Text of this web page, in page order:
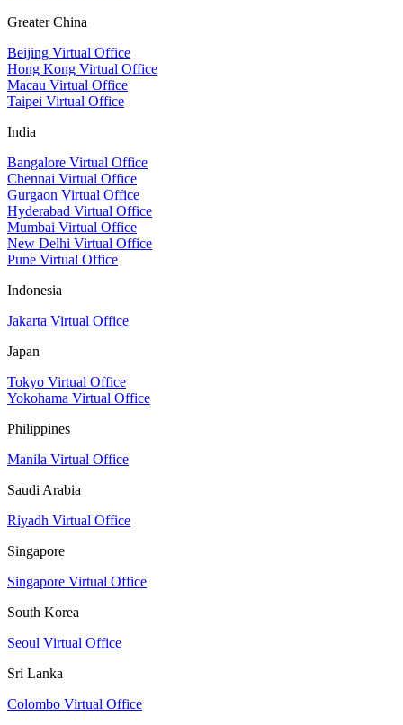
Greater China
Beijing Virtual Office
Hong Kong Virtual Office
Macau Virtual Office
Taipei Virtual Office
India
Bangalore Virtual Office
Chennai Virtual Office
Gurgaon Virtual Office
Hyderabad Virtual Office
Mumbai Virtual Office
New Delhi Virtual Office
Pune Virtual Office
Indonesia
Jakarta Virtual Office
Japan
Tokyo Virtual Office
Yokohama Virtual Office
Philippines
Manila Virtual Office
Saudi Arabia
Riyadh Virtual Office
Singapore
Singapore Virtual Office
South Korea
Seoul Virtual Office
Sri Lanka
Colombo Virtual Office